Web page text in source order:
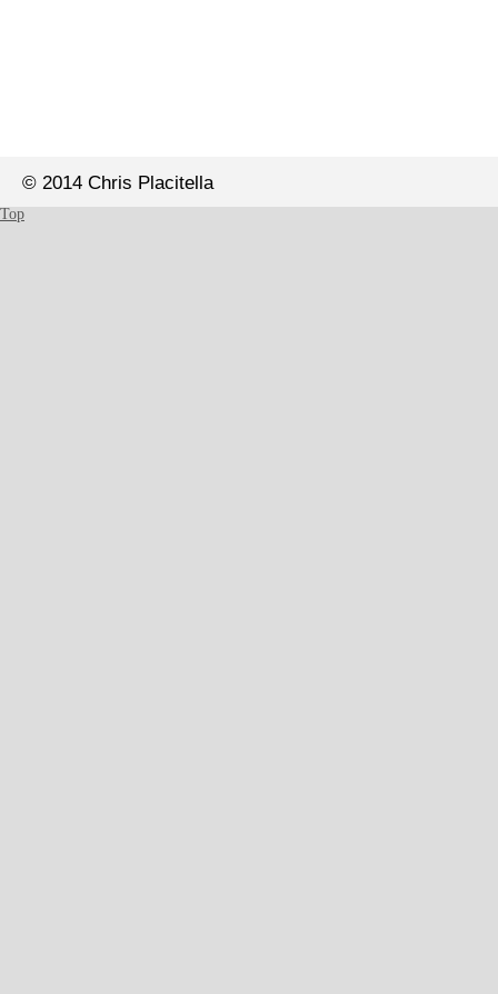
© 2014 Chris Placitella
Top